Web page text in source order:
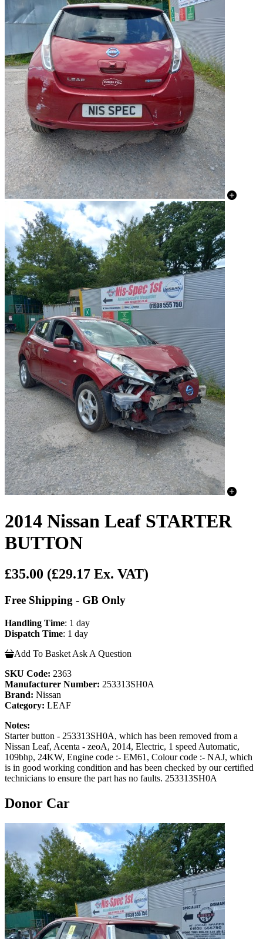
2014 Nissan Leaf STARTER
BUTTON
£35.00 (£29.17 Ex. VAT)
Free Shipping - GB Only
Handling Time: 1 day
Dispatch Time: 1 day
Add To Basket Ask A Question
SKU Code: 2363
Manufacturer Number: 253313SH0A
Brand: Nissan
Category: LEAF
Notes:
Starter button - 253313SH0A, which has been removed from a
Nissan Leaf, Acenta - zeoA, 2014, Electric, 1 speed Automatic,
109bhp, 24KW, Engine code :- EM61, Colour code :- NAJ, which
is in good working condition and has been checked by our certified
technicians to ensure the part has no faults. 253313SH0A
Donor Car